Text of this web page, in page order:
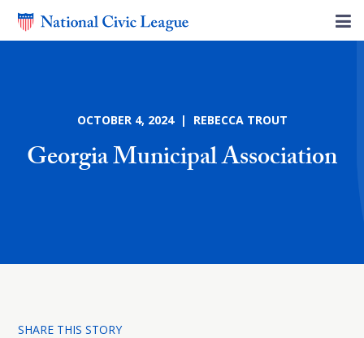
OCTOBER 4, 2024 | REBECCA TROUT
Georgia Municipal Association
SHARE THIS STORY